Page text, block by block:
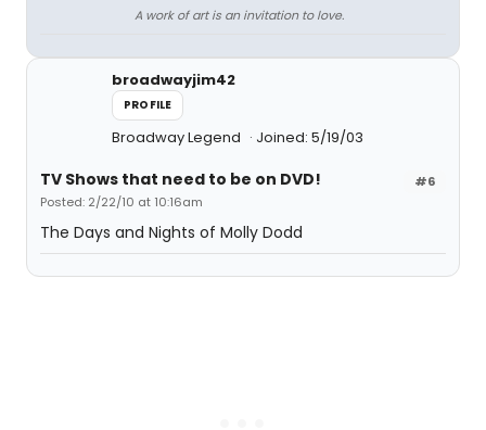
A work of art is an invitation to love.
broadwayjim42
PROFILE
Broadway Legend Joined: 5/19/03
#6
TV Shows that need to be on DVD!
Posted: 2/22/10 at 10:16am
The Days and Nights of Molly Dodd